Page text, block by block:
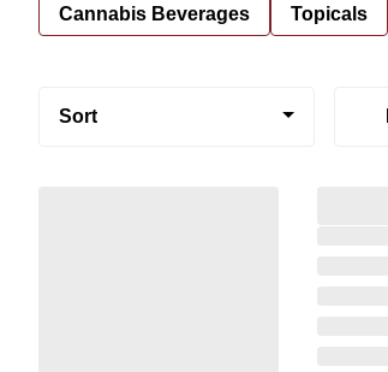
Cannabis Beverages Topicals
Sort